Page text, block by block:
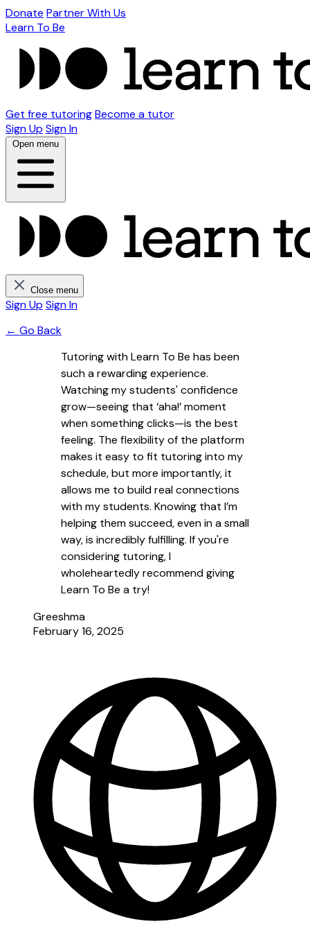
Donate Partner With Us
Learn To Be
Get free tutoringBecome a tutor
Sign Up Sign In
Open menu
Close menu
Sign Up Sign In
← Go Back
Tutoring with Learn To Be has been
such a rewarding experience.
Watching my students' confidence
grow—seeing that ‘aha!’ moment
when something clicks—is the best
feeling. The flexibility of the platform
makes it easy to fit tutoring into my
schedule, but more importantly, it
allows me to build real connections
with my students. Knowing that I’m
helping them succeed, even in a small
way, is incredibly fulfilling. If you're
considering tutoring, I
wholeheartedly recommend giving
Learn To Be a try!
Greeshma
February 16, 2025